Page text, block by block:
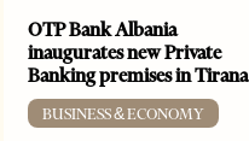
OTP Bank Albania
inaugurates new Private
Banking premises in Tirana
BUSINESS & ECONOMY